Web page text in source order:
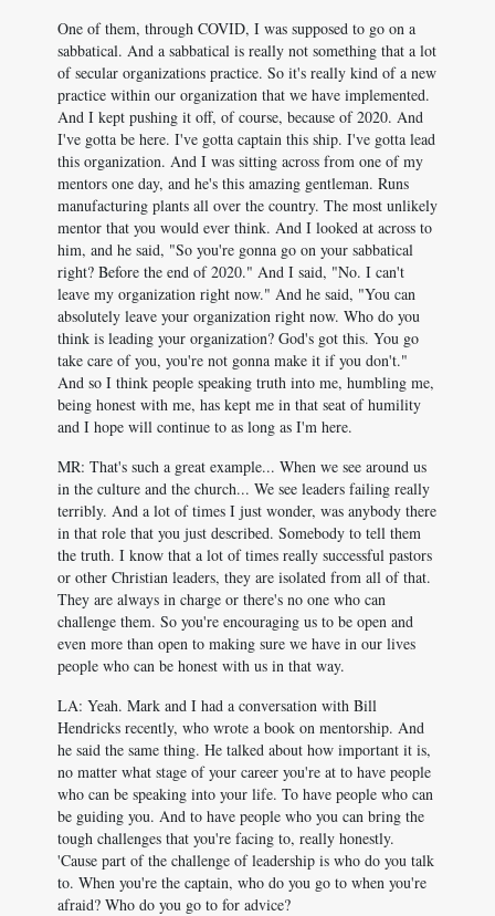
One of them, through COVID, I was supposed to go on a
sabbatical. And a sabbatical is really not something that a lot
of secular organizations practice. So it's really kind of a new
practice within our organization that we have implemented.
And I kept pushing it off, of course, because of 2020. And
I've gotta be here. I've gotta captain this ship. I've gotta lead
this organization. And I was sitting across from one of my
mentors one day, and he's this amazing gentleman. Runs
manufacturing plants all over the country. The most unlikely
mentor that you would ever think. And I looked at across to
him, and he said, "So you're gonna go on your sabbatical
right? Before the end of 2020." And I said, "No. I can't
leave my organization right now." And he said, "You can
absolutely leave your organization right now. Who do you
think is leading your organization? God's got this. You go
take care of you, you're not gonna make it if you don't."
And so I think people speaking truth into me, humbling me,
being honest with me, has kept me in that seat of humility
and I hope will continue to as long as I'm here.
MR: That's such a great example... When we see around us
in the culture and the church... We see leaders failing really
terribly. And a lot of times I just wonder, was anybody there
in that role that you just described. Somebody to tell them
the truth. I know that a lot of times really successful pastors
or other Christian leaders, they are isolated from all of that.
They are always in charge or there's no one who can
challenge them. So you're encouraging us to be open and
even more than open to making sure we have in our lives
people who can be honest with us in that way.
LA: Yeah. Mark and I had a conversation with Bill
Hendricks recently, who wrote a book on mentorship. And
he said the same thing. He talked about how important it is,
no matter what stage of your career you're at to have people
who can be speaking into your life. To have people who can
be guiding you. And to have people who you can bring the
tough challenges that you're facing to, really honestly.
'Cause part of the challenge of leadership is who do you talk
to. When you're the captain, who do you go to when you're
afraid? Who do you go to for advice?